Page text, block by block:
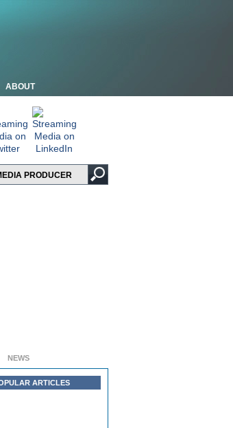
ABOUT
NEWS
ARTICLES